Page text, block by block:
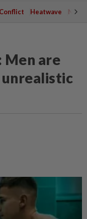
Heatwave
Men are